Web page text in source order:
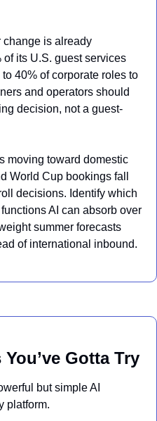
change is already
of its U.S. guest services
40% of corporate roles to
and operators should
decision, not a guest-
moving toward domestic
World Cup bookings fall
decisions. Identify which
AI can absorb over
summer forecasts
Gotta Try
but simple AI
platform.